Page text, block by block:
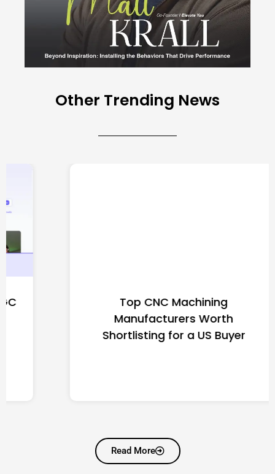
Other Trending News
Top CNC Machining
Manufacturers Worth
Shortlisting for a US Buyer
Read More